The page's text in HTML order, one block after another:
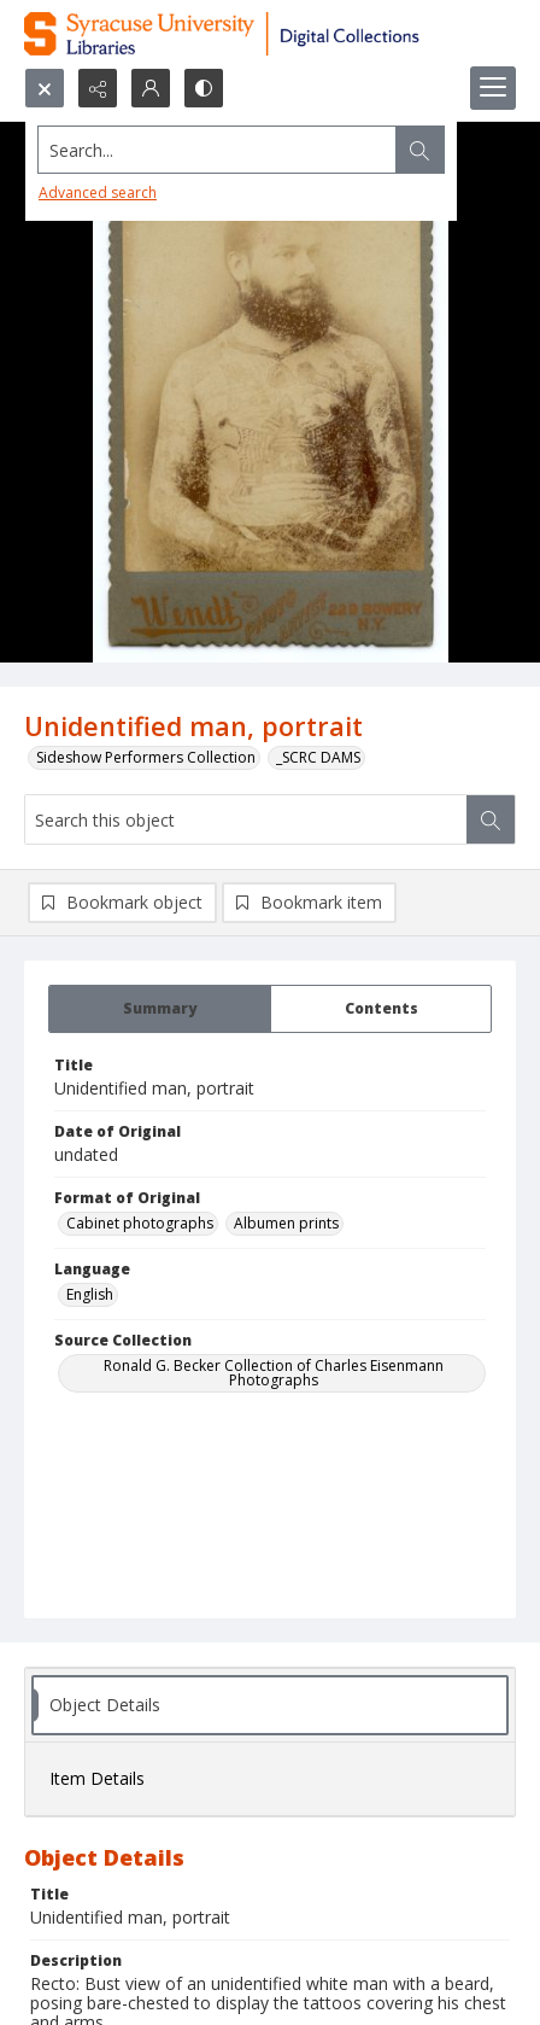
Search...
Advanced search
Unidentified man, portrait
Sideshow Performers Collection _SCRC DAMS
Summary Contents
Title
Unidentified man, portrait
Date of Original
undated
Format of Original
Cabinet photographs
Albumen prints
Language
English
Source Collection
Ronald G. Becker Collection of Charles Eisenmann
Photographs
Bookmark object Bookmark item
Object Details
Item Details
Object Details
Title
Unidentified man, portrait
Description
Recto: Bust view of an unidentified white man with a beard,
posing bare-chested to display the tattoos covering his chest